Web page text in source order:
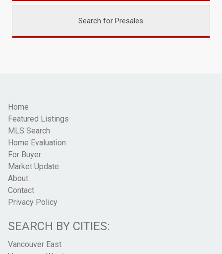
Search for Presales
Home
Featured Listings
MLS Search
Home Evaluation
For Buyer
Market Update
About
Contact
Privacy Policy
SEARCH BY CITIES:
Vancouver East